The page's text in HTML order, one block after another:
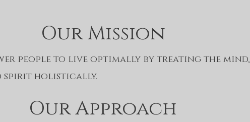
Our Mission
people to live optimally by treating the mind,
spirit holistically.
Our Approach